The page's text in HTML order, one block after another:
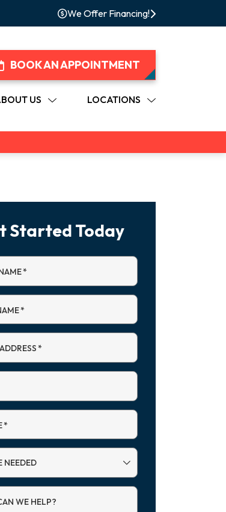
We Offer Financing!
BOOK AN APPOINTMENT
US LOCATIONS
Started Today
*
*
*
*
WE HELP?